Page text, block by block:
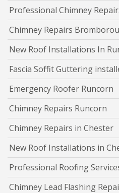
Professional Chimney
Chimney Repairs
New Roof Installations In
Fascia Soffit Guttering
Emergency Roofer Runcorn
Chimney Repairs Runcorn
Chimney Repairs in Chester
New Roof Installations in
Professional Roofing
Chimney Lead Flashing